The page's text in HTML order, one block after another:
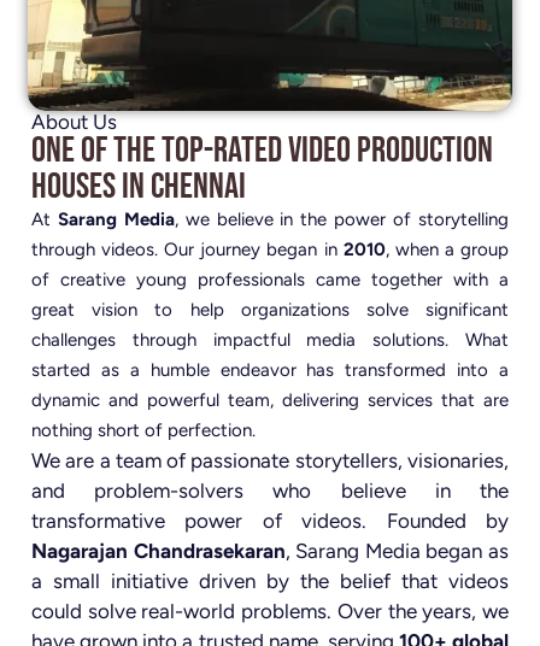
About Us
One of the Top-Rated Video Production
Houses in Chennai
At Sarang Media, we believe in the power of storytelling
through videos. Our journey began in 2010, when a group
of creative young professionals came together with a
great vision to help organizations solve significant
challenges through impactful media solutions. What
started as a humble endeavor has transformed into a
dynamic and powerful team, delivering services that are
nothing short of perfection.
We are a team of passionate storytellers, visionaries,
and problem-solvers who believe in the
transformative power of videos. Founded by
Nagarajan Chandrasekaran, Sarang Media began as
a small initiative driven by the belief that videos
could solve real-world problems. Over the years, we